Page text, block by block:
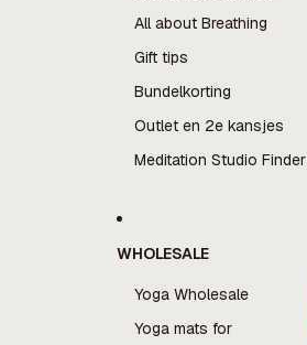
All about Breathing
Gift tips
Bundelkorting
Outlet en 2e kansjes
Meditation Studio Finder
WHOLESALE
Yoga Wholesale
Yoga mats for